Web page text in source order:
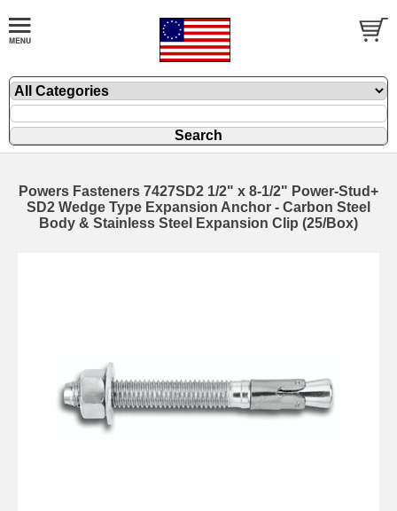
Powers Fasteners 7427SD2 1/2" x 8-1/2" Power-Stud+
SD2 Wedge Type Expansion Anchor - Carbon Steel
Body & Stainless Steel Expansion Clip (25/Box)